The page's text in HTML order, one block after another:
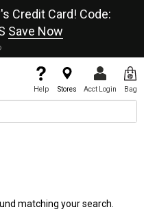
Credit Card! Code:
Save Now
Help Stores Acct Login Bag
matching your search.